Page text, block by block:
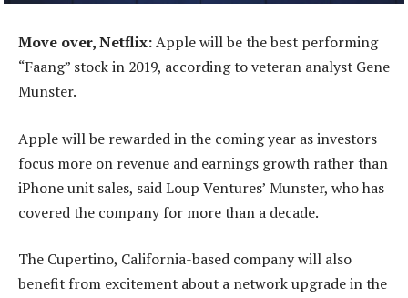
Move over, Netflix:Apple will be the best performing
“Faang” stock in 2019, according to veteran analyst Gene
Munster.
Apple will be rewarded in the coming year as investors
focus more on revenue and earnings growth rather than
iPhone unit sales, said Loup Ventures’ Munster, who has
covered the company for more than a decade.
The Cupertino, California-based company will also
benefit from excitement about a network upgrade in the